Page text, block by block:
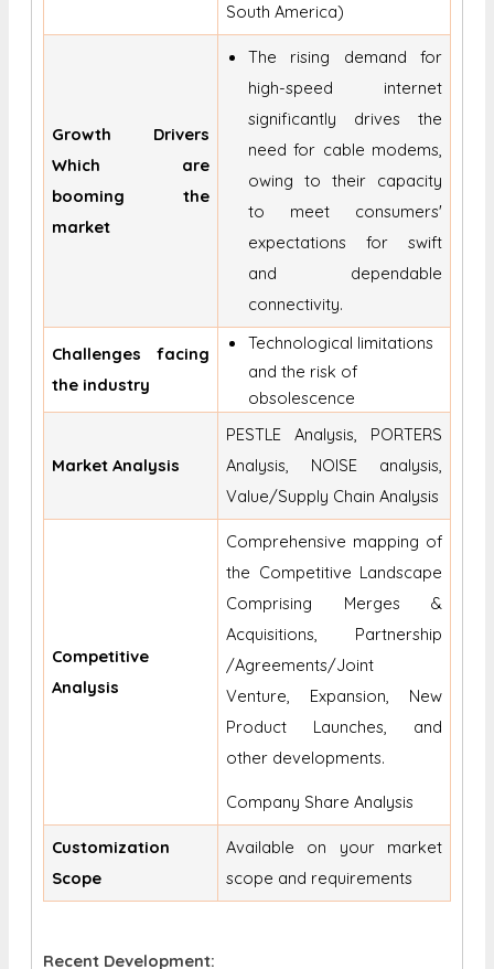
South America)
Growth Drivers
Which are
booming the
market
The rising demand for
high-speed internet
significantly drives the
need for cable modems,
owing to their capacity
to meet consumers'
expectations for swift
and dependable
connectivity.
Challenges facing
the industry
Technological limitations
and the risk of
obsolescence
Market Analysis
PESTLE Analysis, PORTERS
Analysis, NOISE analysis,
Value/Supply Chain Analysis
Competitive
Analysis
Comprehensive mapping of
the Competitive Landscape
Comprising Merges &
Acquisitions, Partnership
/Agreements/Joint
Venture, Expansion, New
Product Launches, and
other developments.
Company Share Analysis
Customization
Scope
Available on your market
scope and requirements
Recent Development: